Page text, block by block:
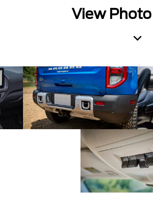
View